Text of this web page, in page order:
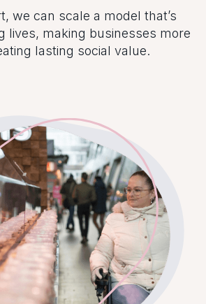
we can scale a model that’s
lives, making businesses more
lasting social value.